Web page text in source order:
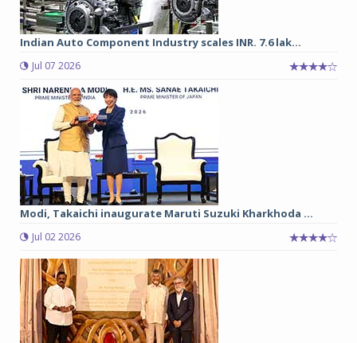
Indian Auto Component Industry scales INR. 7.6 lak...
Jul 07 2026
Modi, Takaichi inaugurate Maruti Suzuki Kharkhoda ...
Jul 02 2026